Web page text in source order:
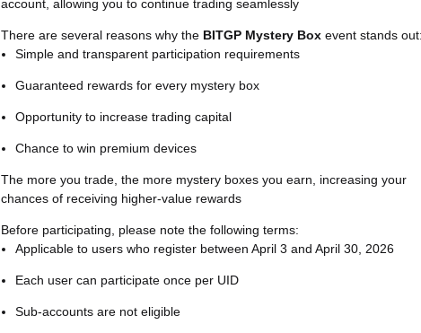
account, allowing you to continue trading seamlessly
There are several reasons why the BITGP Mystery Box event stands
Simple and transparent participation requirements
Guaranteed rewards for every mystery box
Opportunity to increase trading capital
Chance to win premium devices
The more you trade, the more mystery boxes you earn, increasing your
chances of receiving higher-value rewards
Before participating, please note the following terms:
Applicable to users who register between April 3 and April 30, 2026
Each user can participate once per UID
Sub-accounts are not eligible